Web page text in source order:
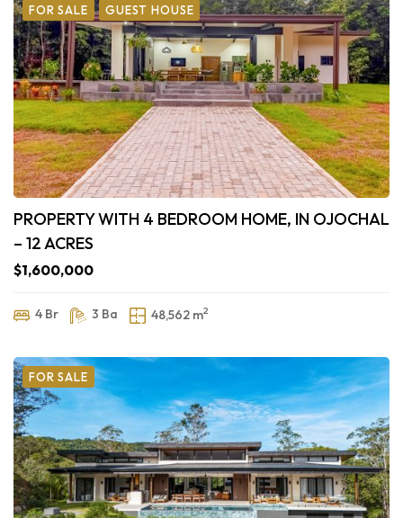
FOR SALE GUEST HOUSE
PROPERTY WITH 4 BEDROOM HOME, IN OJOCHAL
– 12 ACRES
$1,600,000
4 Br 3 Ba 48,562 m2
FOR SALE